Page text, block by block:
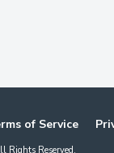
of Service
Rights Reserved.